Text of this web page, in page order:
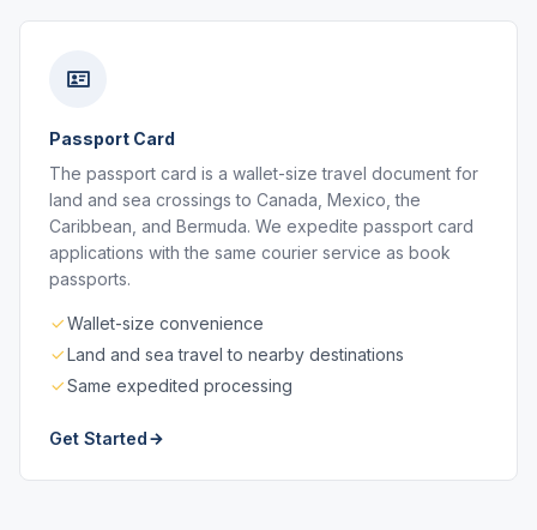
Passport Card
The passport card is a wallet-size travel document for
land and sea crossings to Canada, Mexico, the
Caribbean, and Bermuda. We expedite passport card
applications with the same courier service as book
passports.
Wallet-size convenience
Land and sea travel to nearby destinations
Same expedited processing
Get Started